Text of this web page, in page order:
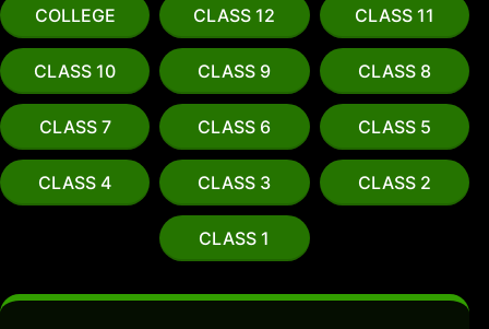
COLLEGE CLASS 12 CLASS 11
CLASS 10 CLASS 9 CLASS 8
CLASS 7 CLASS 6 CLASS 5
CLASS 4 CLASS 3 CLASS 2
CLASS 1